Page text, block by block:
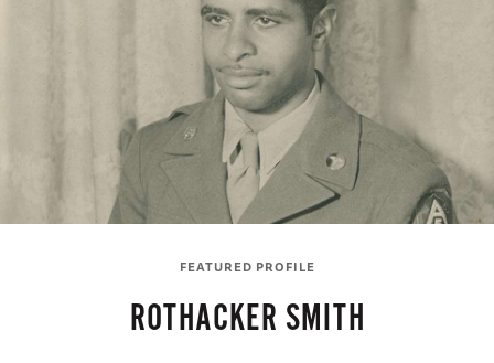
FEATURED PROFILE
ROTHACKER SMITH